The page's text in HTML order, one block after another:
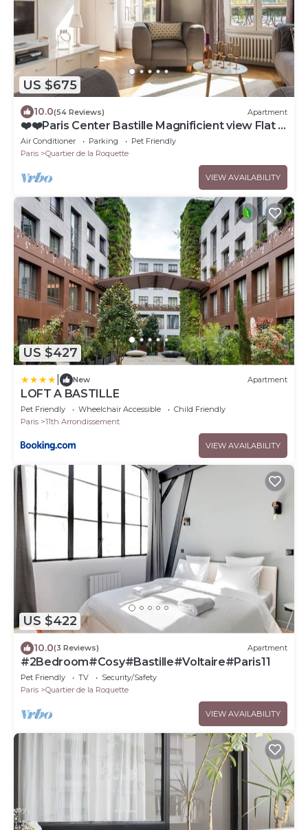
US $675
10.0(54 Reviews) Apartment
❤️❤️Paris Center Bastille Magnificient view Flat 3
rooms 2 bedrooms
Air Conditioner Parking
Pet Friendly
Paris
Quartier de la Roquette
VIEW AVAILABILITY
US $427
New Apartment
LOFT A BASTILLE
Pet Friendly Wheelchair Accessible
Child Friendly
Paris
11th Arrondissement
VIEW AVAILABILITY
US $422
10.0(3 Reviews) Apartment
#2Bedroom#Cosy#Bastille#Voltaire#Paris11
Pet Friendly TV
Security/Safety
Paris
Quartier de la Roquette
VIEW AVAILABILITY